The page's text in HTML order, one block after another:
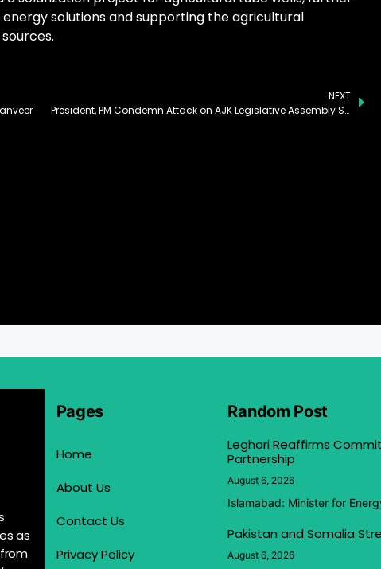
solutions and supporting the agricultural
NEXT
President, PM Condemn Attack on AJK Legislative Assembly Speaker’s Convoy
as
Pages
Home
About Us
Contact Us
Privacy Policy
Random Post
Leghari Reaffirms
Partnership
August 6, 2026
Islamabad: Minister for
Pakistan and Somalia
August 6, 2026